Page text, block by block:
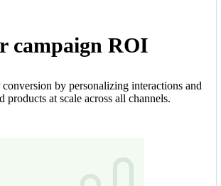
campaign ROI
conversion by personalizing interactions and
products at scale across all channels.